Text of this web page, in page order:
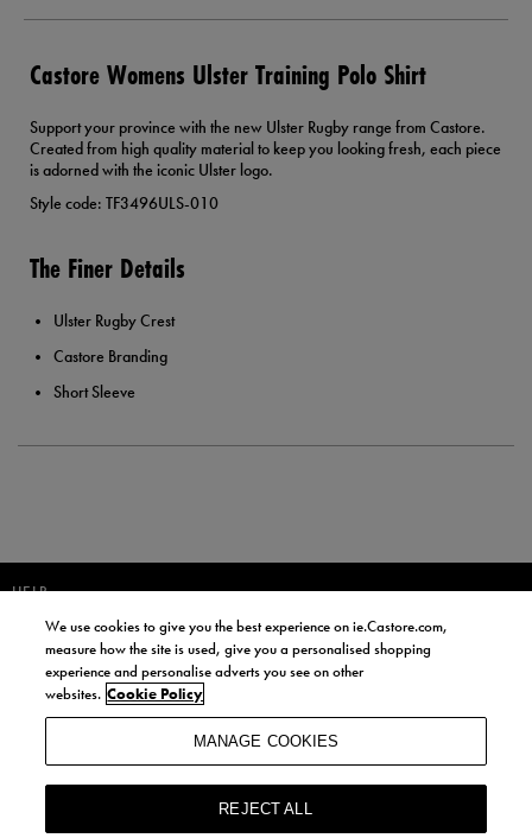
Castore Womens Ulster Training Polo Shirt
Support your province with the new Ulster Rugby range from Castore.
Created from high quality material to keep you looking fresh, each piece
is adorned with the iconic Ulster logo.
Style code: TF3496ULS-010
The Finer Details
Ulster Rugby Crest
Castore Branding
Short Sleeve
HELP
JOIN OUR COMMUNITY TO RECEIVE INFORMATION ABOUT NEW
PRODUCT LAUNCHES, NEWS, AND OFFERS FROM LIFE STYLE SPORTS
AND CASTORE IRELAND.
BY SIGNING UP, YOU AGREE TO RECEIVE MARKETING EMAILS FROM
LIFE STYLE SPORTS AND CASTORE IRELAND.
COOKIES AND PRIVACY POLICY
We use cookies to give you the best experience on ie.Castore.com,
measure how the site is used, give you a personalised shopping
experience and personalise adverts you see on other
websites. Cookie Policy
MANAGE COOKIES
REJECT ALL